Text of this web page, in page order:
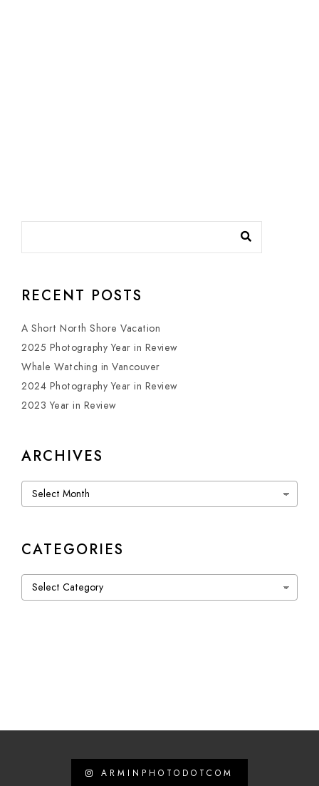
RECENT POSTS
A Short North Shore Vacation
2025 Photography Year in Review
Whale Watching in Vancouver
2024 Photography Year in Review
2023 Year in Review
ARCHIVES
Archives
CATEGORIES
Categories
ARMINPHOTODOTCOM